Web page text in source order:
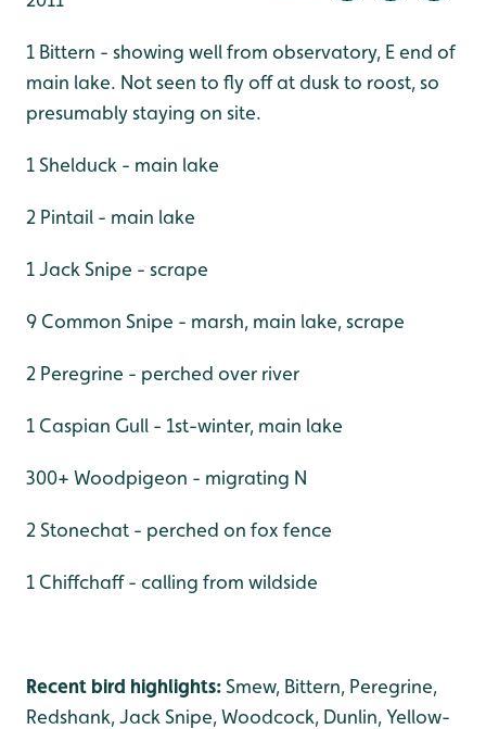
1 Bittern - showing well from observatory, E end of
main lake. Not seen to fly off at dusk to roost, so
presumably staying on site.
1 Shelduck - main lake
2 Pintail - main lake
1 Jack Snipe - scrape
9 Common Snipe - marsh, main lake, scrape
2 Peregrine - perched over river
1 Caspian Gull - 1st-winter, main lake
300+ Woodpigeon - migrating N
2 Stonechat - perched on fox fence
1 Chiffchaff - calling from wildside
Recent bird highlights:Smew, Bittern, Peregrine,
Redshank, Jack Snipe, Woodcock, Dunlin, Yellow-